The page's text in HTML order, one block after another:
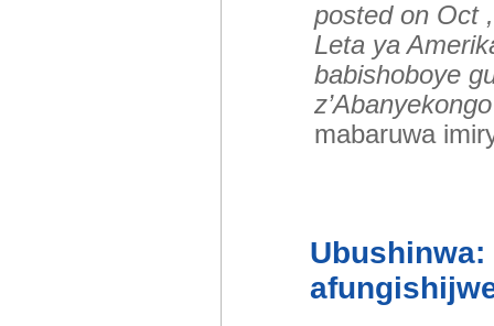
posted on Oct
Leta ya
babishoboye
mabaruwa
Ubushinwa: